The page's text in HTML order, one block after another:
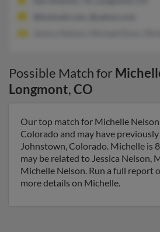
Possible Match for
Longmont,CO
Our top match for Michelle
Colorado and may have
Johnstown, Colorado. Michelle is
may be related to Jessica Nelson,
Michelle Nelson. Run a full report
more details on Michelle.